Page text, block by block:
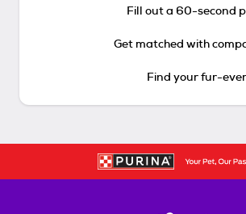
Fill out a 60-second
Get matched with
Find your fur-ever